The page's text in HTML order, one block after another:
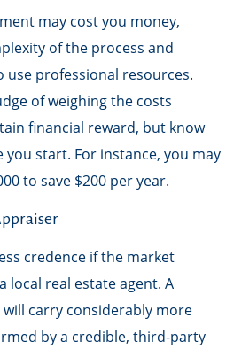
may cost you money,
of the process and
use professional resources.
of weighing the costs
financial reward, but know
start. For instance, you may
to save $200 per year.
credence if the market
local real estate agent. A
carry considerably more
by a credible, third-party